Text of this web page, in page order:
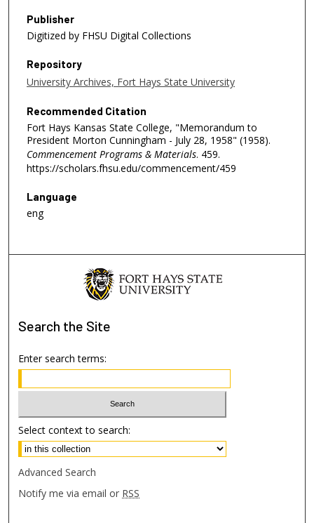
Publisher
Digitized by FHSU Digital Collections
Repository
University Archives, Fort Hays State University
Recommended Citation
Fort Hays Kansas State College, "Memorandum to
President Morton Cunningham - July 28, 1958" (1958).
Commencement Programs & Materials. 459.
https://scholars.fhsu.edu/commencement/459
Language
eng
Search the Site
Enter search terms:
Select context to search:
Advanced Search
Notify me via email or RSS